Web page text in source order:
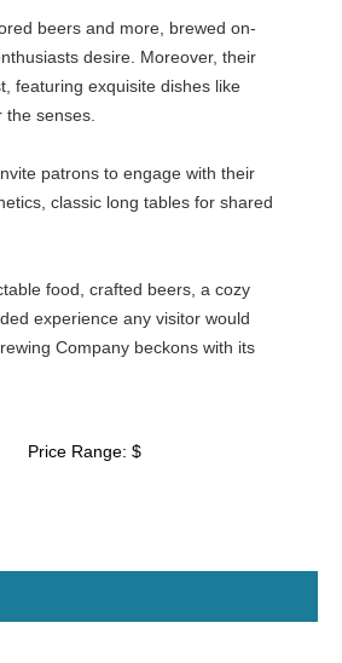
beers and more, brewed on-
desire. Moreover, their
featuring exquisite dishes like
the senses.
patrons to engage with their
classic long tables for shared
food, crafted beers, a cozy
experience any visitor would
Company beckons with its
Price Range: $